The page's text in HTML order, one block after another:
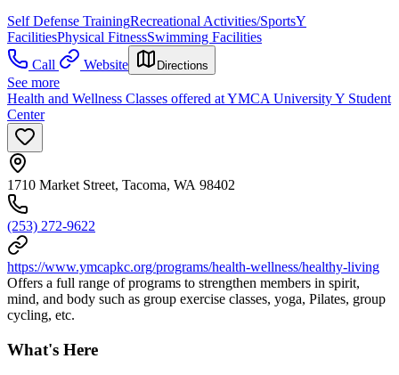
Self Defense TrainingRecreational Activities/SportsY
FacilitiesPhysical FitnessSwimming Facilities
Call
Website Directions
See more
Health and Wellness Classes offered at YMCA University Y Student
Center
1710 Market Street, Tacoma, WA 98402
(253) 272-9622
https://www.ymcapkc.org/programs/health-wellness/healthy-living
Offers a full range of programs to strengthen members in spirit,
mind, and body such as group exercise classes, yoga, Pilates, group
cycling, etc.
What's Here